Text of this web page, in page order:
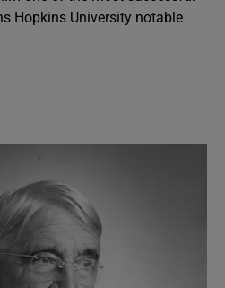
Hopkins University notable